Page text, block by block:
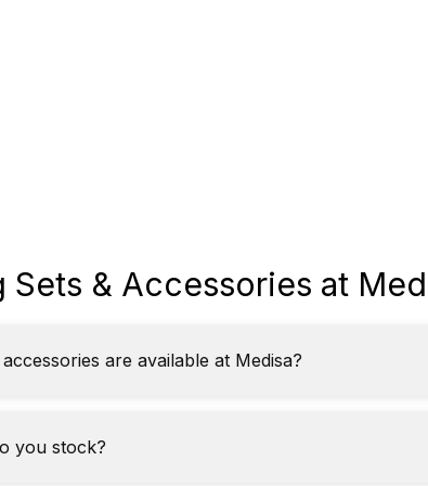
Sets & Accessories at
are available at Medisa?
you stock?